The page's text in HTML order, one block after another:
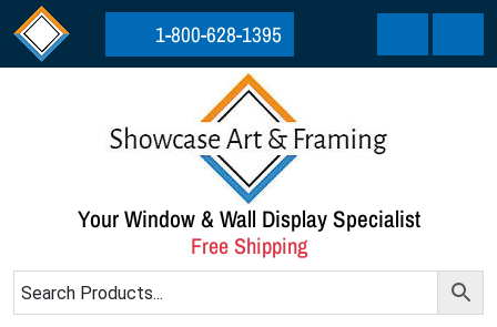
Skip to content
Skip to footer
1-800-628-1395
Cart Menu
Your Window & Wall Display Specialist
Free Shipping